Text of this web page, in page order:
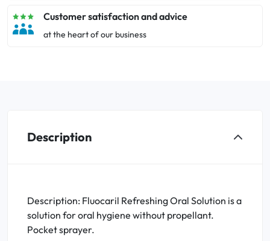
Customer satisfaction and advice
at the heart of our business
Description
Description: Fluocaril Refreshing Oral Solution is a
solution for oral hygiene without propellant.
Pocket sprayer.